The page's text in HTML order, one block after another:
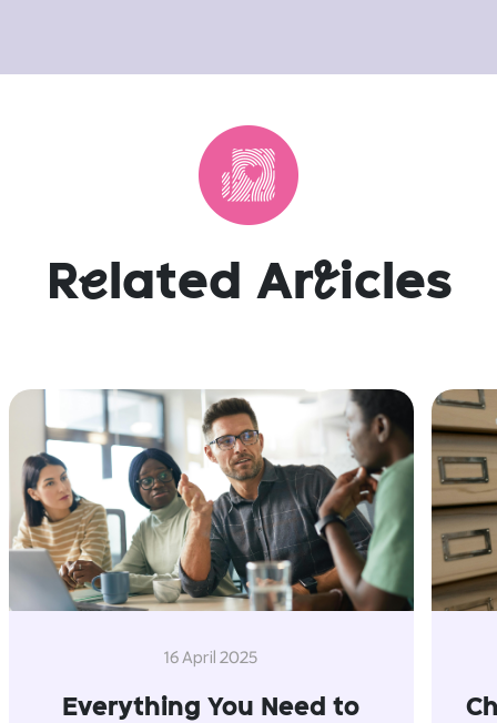
Re lated Articles
16 April 2025
Everything You Need to